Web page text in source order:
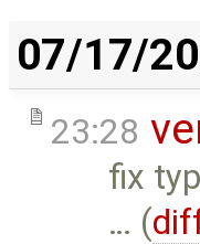
07/17/
23:28
fix
… (